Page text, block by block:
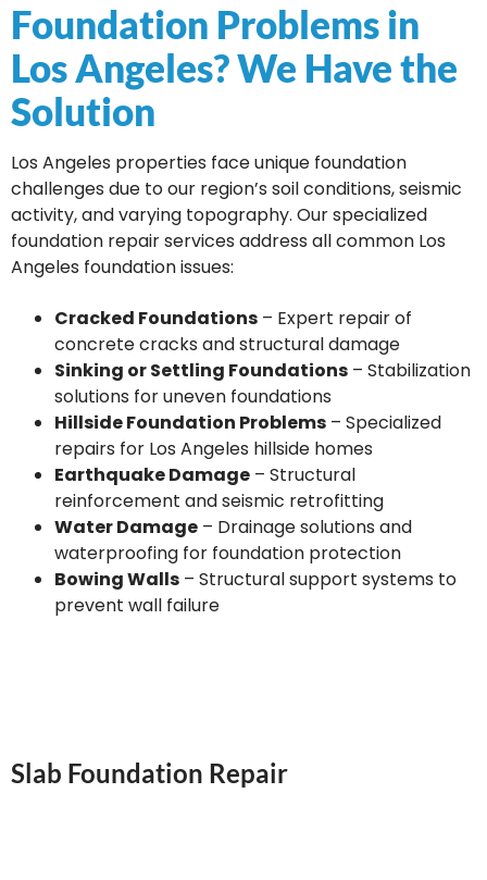
Foundation Problems in
Los Angeles? We Have the
Solution
Los Angeles properties face unique foundation
challenges due to our region’s soil conditions, seismic
activity, and varying topography. Our specialized
foundation repair services address all common Los
Angeles foundation issues:
Cracked Foundations – Expert repair of
concrete cracks and structural damage
Sinking or Settling Foundations – Stabilization
solutions for uneven foundations
Hillside Foundation Problems – Specialized
repairs for Los Angeles hillside homes
Earthquake Damage – Structural
reinforcement and seismic retrofitting
Water Damage – Drainage solutions and
waterproofing for foundation protection
Bowing Walls – Structural support systems to
prevent wall failure
Slab Foundation Repair